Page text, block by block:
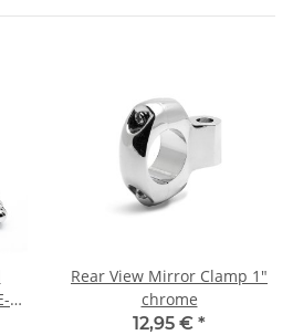
Rear View Mirror Clamp 1"
chrome
12,95 € *